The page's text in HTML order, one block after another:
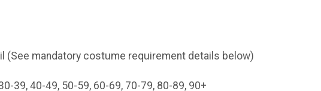
(See mandatory costume requirement details below)
39, 40-49, 50-59, 60-69, 70-79, 80-89, 90+